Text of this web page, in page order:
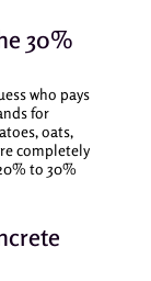
30%
who pays
for
oats,
completely
to 30%